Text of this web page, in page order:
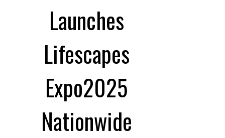
Launches
Lifescapes
Expo2025
Nationwide